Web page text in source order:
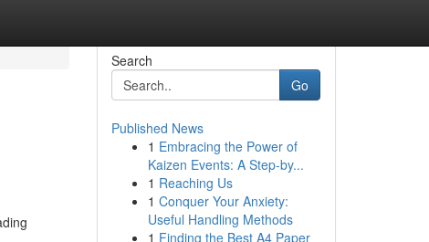
Search
Go
Published News
1 Embracing the Power of
Kaizen Events: A Step-by...
1 Reaching Us
1 Conquer Your Anxiety:
Useful Handling Methods
1 Finding the Best A4 Paper